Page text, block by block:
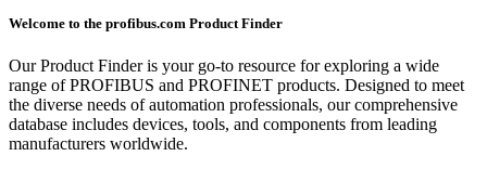
Welcome to the profibus.com Product Finder
Our Product Finder is your go-to resource for exploring a wide
range of PROFIBUS and PROFINET products. Designed to meet
the diverse needs of automation professionals, our comprehensive
database includes devices, tools, and components from leading
manufacturers worldwide.